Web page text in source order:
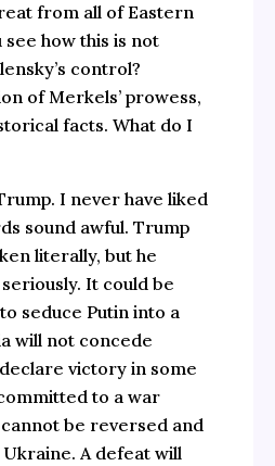
from all of Eastern
see how this is not
control?
of Merkels’ prowess,
facts. What do I
I never have liked
sound awful. Trump
literally, but he
It could be
seduce Putin into a
will not concede
victory in some
to a war
be reversed and
A defeat will